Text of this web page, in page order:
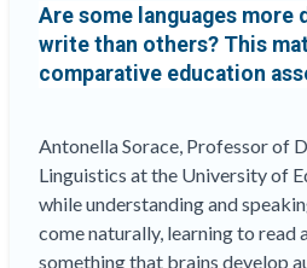
Are some languages more
write than others? This
comparative education
Antonella Sorace, Professor of
Linguistics at the University of
while understanding and
come naturally, learning to read
something that brains develop